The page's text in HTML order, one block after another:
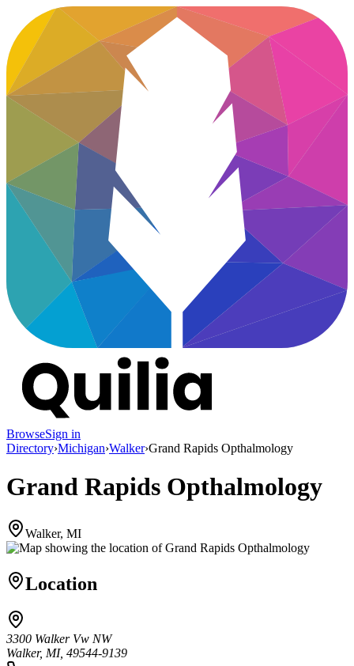
BrowseSign in
Directory›Michigan›Walker›Grand Rapids Opthalmology
Grand Rapids Opthalmology
Walker, MI
Location
3300 Walker Vw NW
Walker, MI, 49544-9139